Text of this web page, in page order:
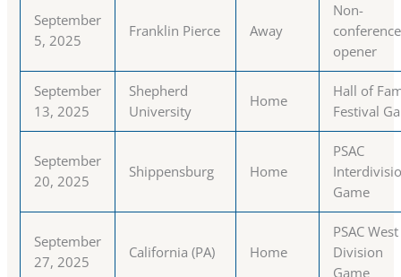
September
5, 2025
Franklin Pierce Away
Non-
conference
opener
September
13, 2025
Shepherd
University
Home
Hall of
Festival
September
20, 2025
Shippensburg Home
PSAC
Game
September
27, 2025
California (PA) Home
PSAC West
Division
Game